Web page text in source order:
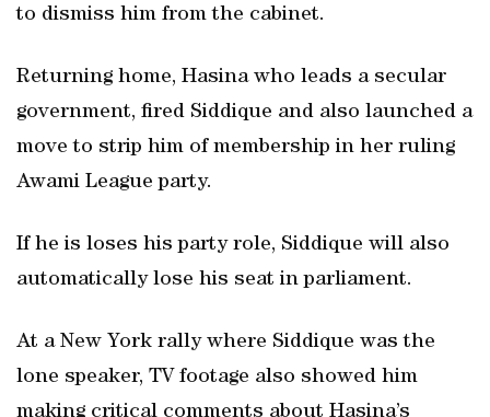
to dismiss him from the cabinet.
Returning home, Hasina who leads a secular
government, fired Siddique and also launched a
move to strip him of membership in her ruling
Awami League party.
If he is loses his party role, Siddique will also
automatically lose his seat in parliament.
At a New York rally where Siddique was the
lone speaker, TV footage also showed him